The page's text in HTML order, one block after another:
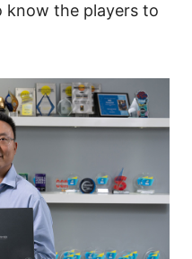
know the players to